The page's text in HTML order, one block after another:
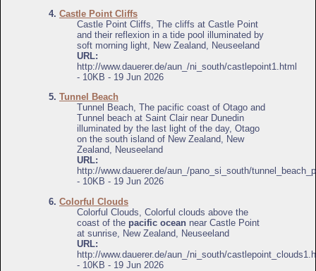
4. Castle Point Cliffs
Castle Point Cliffs, The cliffs at Castle Point
and their reflexion in a tide pool illuminated by
soft morning light, New Zealand, Neuseeland
URL:
http://www.dauerer.de/aun_/ni_south/castlepoint1.html
- 10KB - 19 Jun 2026
5. Tunnel Beach
Tunnel Beach, The pacific coast of Otago and
Tunnel beach at Saint Clair near Dunedin
illuminated by the last light of the day, Otago
on the south island of New Zealand, New
Zealand, Neuseeland
URL:
http://www.dauerer.de/aun_/pano_si_south/
- 10KB - 19 Jun 2026
6. Colorful Clouds
Colorful Clouds, Colorful clouds above the
coast of the pacific ocean near Castle Point
at sunrise, New Zealand, Neuseeland
URL:
http://www.dauerer.de/aun_/ni_south/
- 10KB - 19 Jun 2026